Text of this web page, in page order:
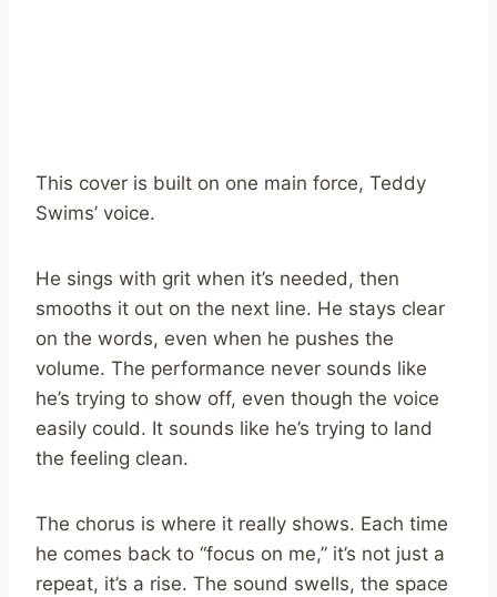
This cover is built on one main force, Teddy
Swims’ voice.
He sings with grit when it’s needed, then
smooths it out on the next line. He stays clear
on the words, even when he pushes the
volume. The performance never sounds like
he’s trying to show off, even though the voice
easily could. It sounds like he’s trying to land
the feeling clean.
The chorus is where it really shows. Each time
he comes back to “focus on me,” it’s not just a
repeat, it’s a rise. The sound swells, the space